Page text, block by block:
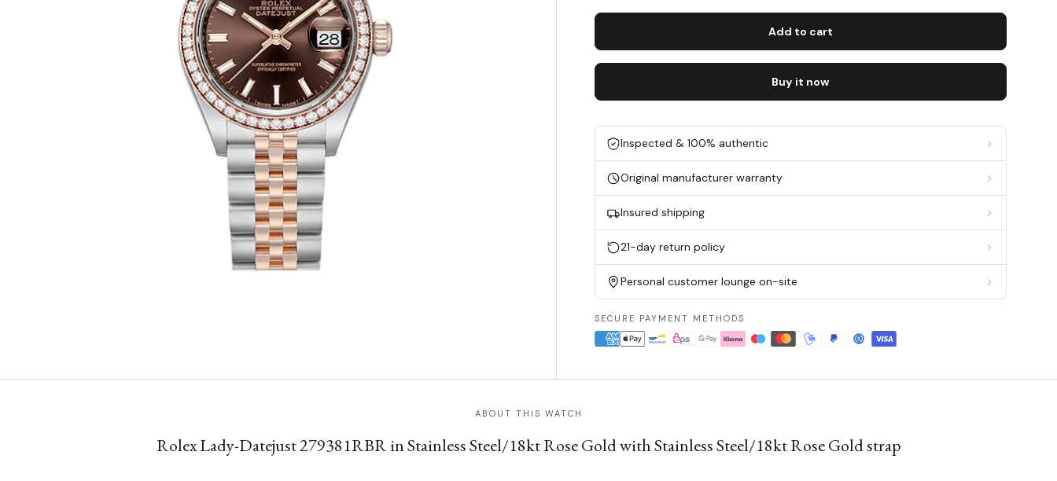
Add to cart
Buy it now
Inspected & 100% authentic
Original manufacturer warranty
Insured shipping
21-day return policy
Personal customer lounge on-site
SECURE PAYMENT METHODS
ABOUT THIS WATCH
Rolex Lady-Datejust 279381RBR in Stainless Steel/18kt Rose Gold with Stainless Steel/18kt Rose Gold strap